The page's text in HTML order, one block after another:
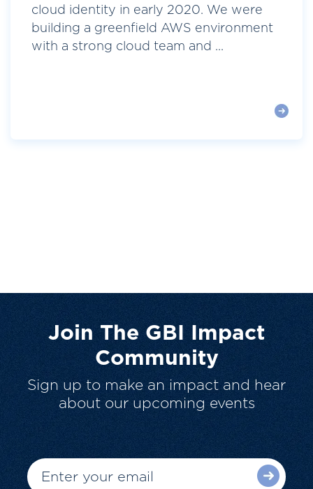
cloud identity in early 2020. We were
building a greenfield AWS environment
with a strong cloud team and ...
Join The GBI Impact
Community
Sign up to make an impact and hear
about our upcoming events